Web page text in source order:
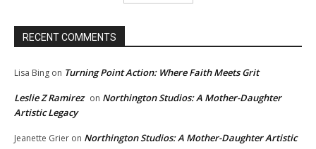
RECENT COMMENTS
Lisa Bing on Turning Point Action: Where Faith Meets Grit
Leslie Z Ramirez on Northington Studios: A Mother-Daughter
Artistic Legacy
Jeanette Grier on Northington Studios: A Mother-Daughter Artistic